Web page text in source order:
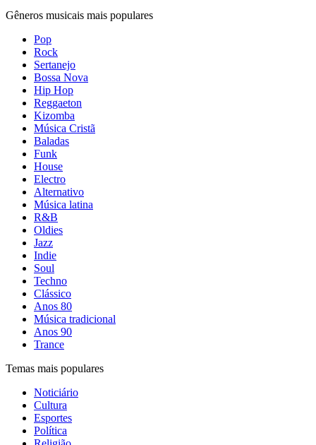
Gêneros musicais mais populares
Pop
Rock
Sertanejo
Bossa Nova
Hip Hop
Reggaeton
Kizomba
Música Cristã
Baladas
Funk
House
Electro
Alternativo
Música latina
R&B
Oldies
Jazz
Indie
Soul
Techno
Clássico
Anos 80
Música tradicional
Anos 90
Trance
Temas mais populares
Noticiário
Cultura
Esportes
Política